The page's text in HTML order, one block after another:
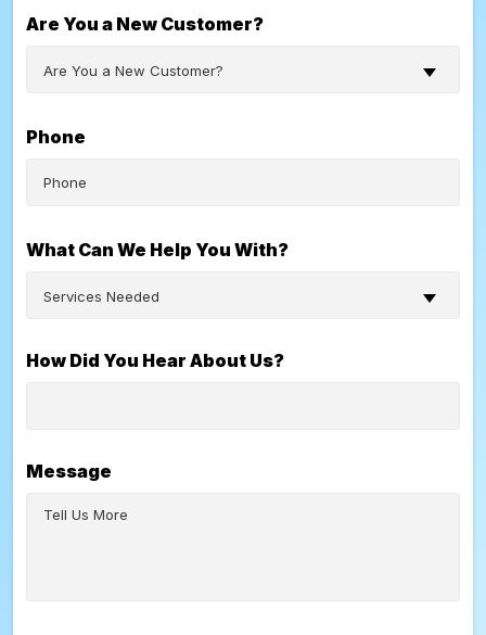
Are You a New Customer?
Are You a New Customer?
Phone
What Can We Help You With?
Services Needed
How Did You Hear About Us?
Message